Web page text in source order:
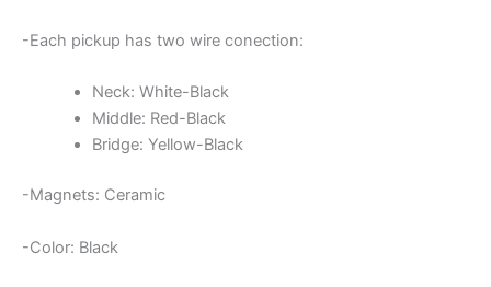
-Each pickup has two wire conection:
Neck: White-Black
Middle: Red-Black
Bridge: Yellow-Black
-Magnets: Ceramic
-Color: Black